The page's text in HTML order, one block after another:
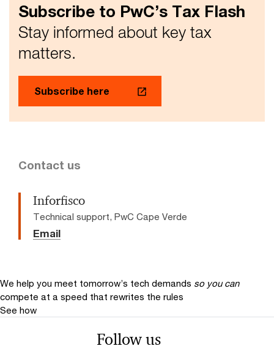
Subscribe to PwC’s Tax Flash
Stay informed about key tax
matters.
Subscribe here
Contact us
Inforfisco
Technical support, PwC Cape Verde
Email
We help you meet tomorrow’s tech demands so you can
compete at a speed that rewrites the rules
See how
Follow us